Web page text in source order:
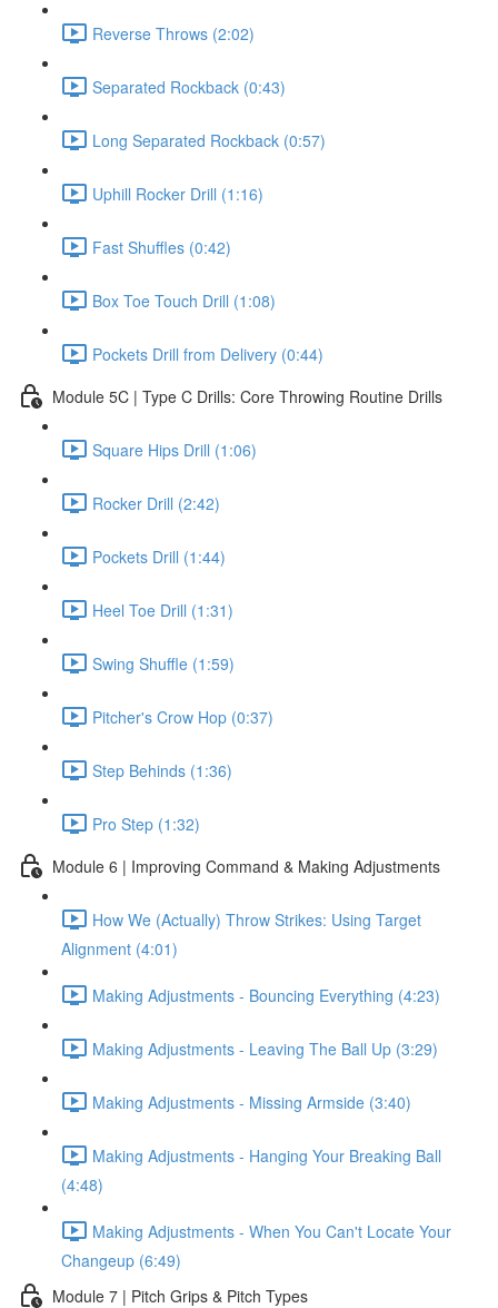
Reverse Throws (2:02)
Separated Rockback (0:43)
Long Separated Rockback (0:57)
Uphill Rocker Drill (1:16)
Fast Shuffles (0:42)
Box Toe Touch Drill (1:08)
Pockets Drill from Delivery (0:44)
Module 5C | Type C Drills: Core Throwing Routine Drills
Square Hips Drill (1:06)
Rocker Drill (2:42)
Pockets Drill (1:44)
Heel Toe Drill (1:31)
Swing Shuffle (1:59)
Pitcher's Crow Hop (0:37)
Step Behinds (1:36)
Pro Step (1:32)
Module 6 | Improving Command & Making Adjustments
How We (Actually) Throw Strikes: Using Target
Alignment (4:01)
Making Adjustments - Bouncing Everything (4:23)
Making Adjustments - Leaving The Ball Up (3:29)
Making Adjustments - Missing Armside (3:40)
Making Adjustments - Hanging Your Breaking Ball
(4:48)
Making Adjustments - When You Can't Locate Your
Changeup (6:49)
Module 7 | Pitch Grips & Pitch Types